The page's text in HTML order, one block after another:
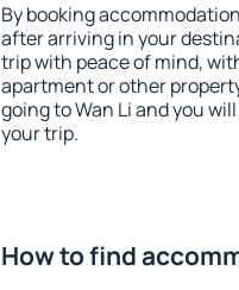
By booking
after arriving in your
trip with peace of mind,
apartment or other
going to Wan Li and you
your trip.
How to find